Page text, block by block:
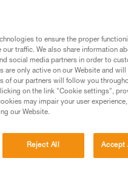
must be done
for installing a
while staying
the advice
to ensure the proper
traffic. We also share information
social media partners in order to
are only active on our Website and
of our partners will follow you
on the link "Cookie settings",
may impair your user
our Website.
Reject All Accept